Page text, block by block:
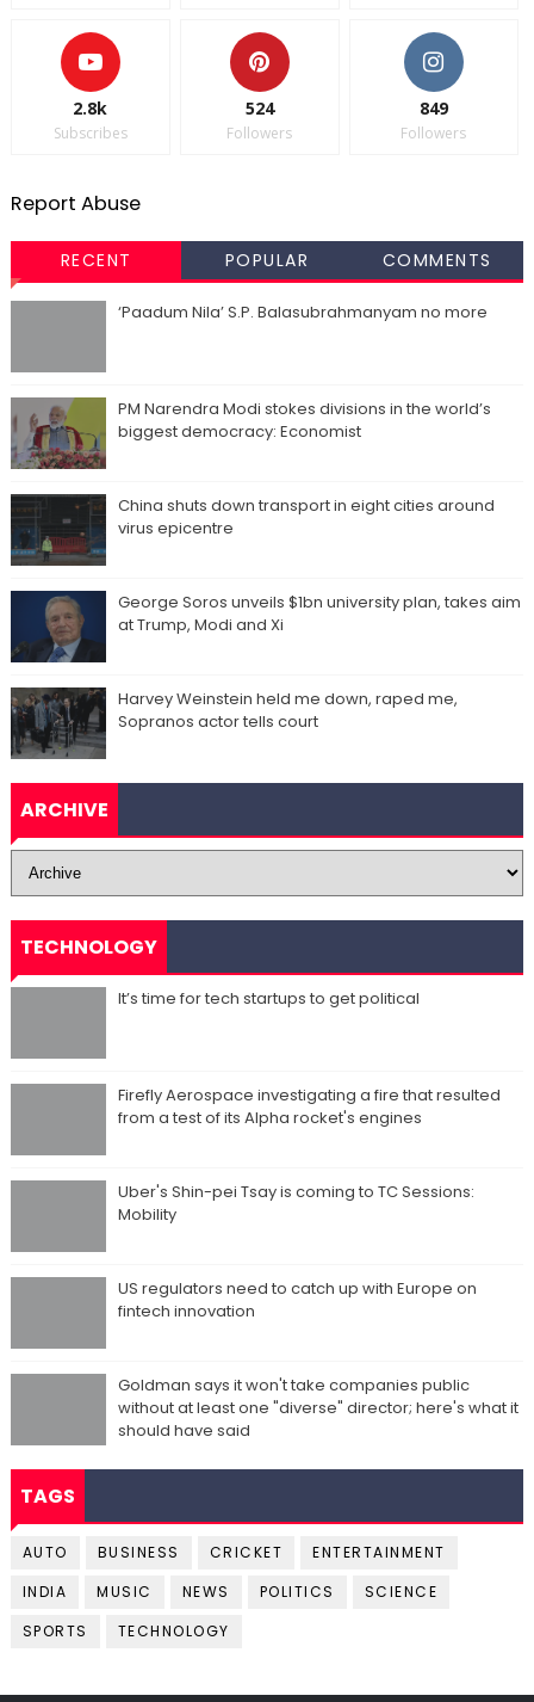
2.8k
Subscribes
524
Followers
849
Followers
Report Abuse
RECENT POPULAR COMMENTS
‘Paadum Nila’ S.P. Balasubrahmanyam no more
PM Narendra Modi stokes divisions in the world’s
biggest democracy: Economist
China shuts down transport in eight cities around
virus epicentre
George Soros unveils $1bn university plan, takes aim
at Trump, Modi and Xi
Harvey Weinstein held me down, raped me,
Sopranos actor tells court
ARCHIVE
TECHNOLOGY
It’s time for tech startups to get political
Firefly Aerospace investigating a fire that resulted
from a test of its Alpha rocket's engines
Uber's Shin-pei Tsay is coming to TC Sessions:
Mobility
US regulators need to catch up with Europe on
fintech innovation
Goldman says it won't take companies public
without at least one "diverse" director; here's what it
should have said
TAGS
AUTO BUSINESS CRICKET
ENTERTAINMENT
INDIA
MUSIC NEWS POLITICS
SCIENCE
SPORTS
TECHNOLOGY